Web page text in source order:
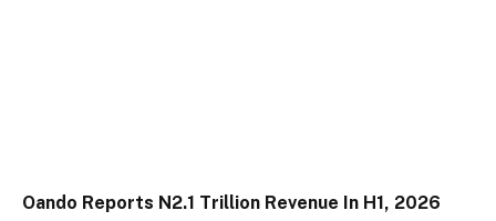
Oando Reports N2.1 Trillion Revenue In H1, 2026